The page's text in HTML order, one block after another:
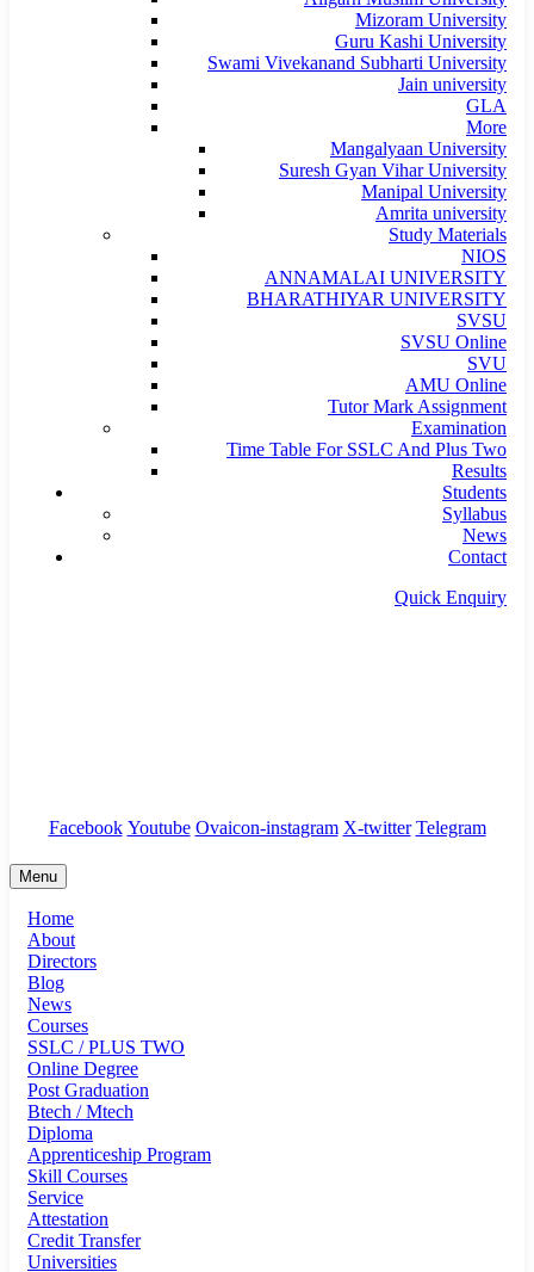
Mizoram University
Guru Kashi University
Swami Vivekanand Subharti University
Jain university
GLA
More
Mangalyaan University
Suresh Gyan Vihar University
Manipal University
Amrita university
Study Materials
NIOS
ANNAMALAI UNIVERSITY
BHARATHIYAR UNIVERSITY
SVSU
SVSU Online
SVU
AMU Online
Tutor Mark Assignment
Examination
Time Table For SSLC And Plus Two
Results
Students
Syllabus
News
Contact
Quick Enquiry
Facebook Youtube Ovaicon-instagram X-twitter Telegram
Menu
Home
About
Directors
Blog
News
Courses
SSLC / PLUS TWO
Online Degree
Post Graduation
Btech / Mtech
Diploma
Apprenticeship Program
Skill Courses
Service
Attestation
Credit Transfer
Universities